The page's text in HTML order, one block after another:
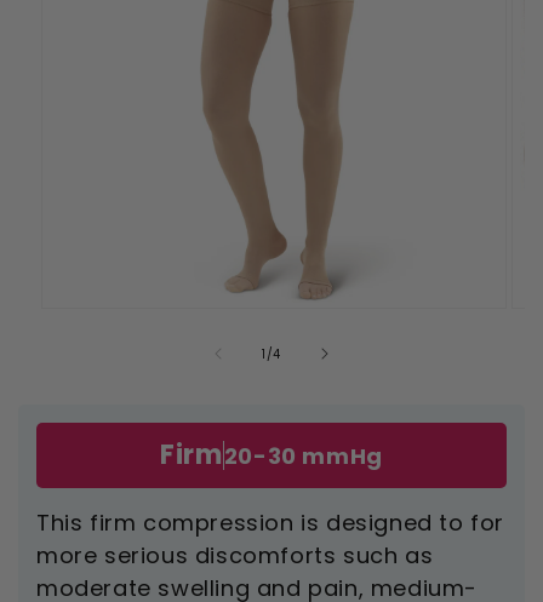
1 /of
4
Firm20-30 mmHg
This firm compression is designed to for
more serious discomforts such as
moderate swelling and pain, medium-